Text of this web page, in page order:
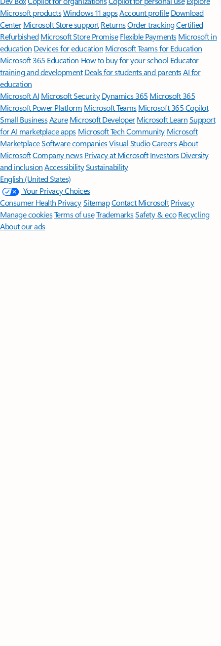
Microsoft productsWindows 11 appsAccount profile Download
Center Microsoft Store support ReturnsOrder trackingCertified
Refurbished Microsoft Store Promise Flexible Payments Microsoft in
education Devices for education Microsoft Teams for Education
Microsoft 365 Education How to buy for your school Educator
training and development Deals for students and parentsAI for
education
Microsoft AI Microsoft Security Dynamics 365 Microsoft 365
Microsoft Power Platform Microsoft TeamsMicrosoft 365 Copilot
Small BusinessAzure Microsoft DeveloperMicrosoft LearnSupport
for AI marketplace apps Microsoft Tech Community Microsoft
MarketplaceSoftware companiesVisual StudioCareersAbout
MicrosoftCompany news Privacy at Microsoft Investors Diversity
and inclusion AccessibilitySustainability
English (United States)
Your Privacy Choices
Consumer Health PrivacySitemapContact Microsoft Privacy
Manage cookiesTerms of useTrademarksSafety & eco Recycling
About our ads